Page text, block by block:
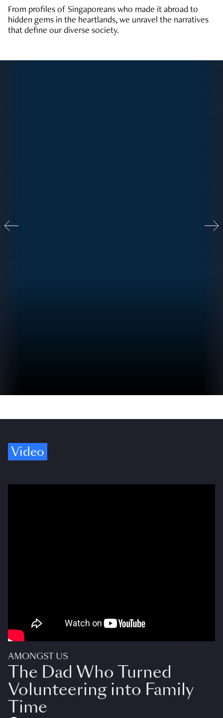
From profiles of Singaporeans who made it abroad to
hidden gems in the heartlands, we unravel the narratives
that define our diverse society.
Video
AMONGST US
The Dad Who Turned
Volunteering into Family
Time